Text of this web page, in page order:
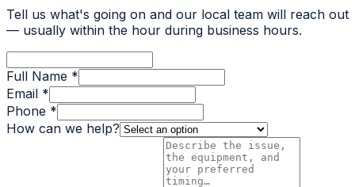
Tell us what's going on and our local team will reach out
— usually within the hour during business hours.
Full Name *
Email *
Phone *
How can we help?